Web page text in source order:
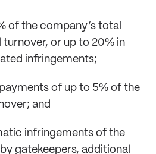
of the company’s total
turnover, or up to 20% in
infringements;
of up to 5% of the
and
infringements of the
gatekeepers, additional